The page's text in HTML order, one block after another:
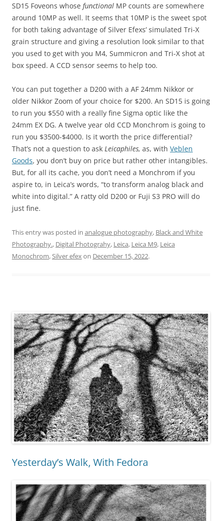
SD15 Foveons whose functional MP counts are somewhere
around 10MP as well. It seems that 10MP is the sweet spot
for both taking advantage of Silver Efexs’ simulated Tri-X
grain structure and giving a resolution look similar to that
you used to get with you M4, Summicron and Tri-X shot at
box speed. A CCD sensor seems to help too.
You can put together a D200 with a AF 24mm Nikkor or
older Nikkor Zoom of your choice for $200. An SD15 is going
to run you $550 with a really fine Sigma optic like the
24mm EX DG. A twelve year old CCD Monchrom is going to
run you $3500-$4000. Is it worth the price differential?
That’s not a question to ask Leicaphiles, as, with Veblen
Goods, you don’t buy on price but rather other intangibles.
But, for all its cache, you don’t need a Monchrom if you
aspire to, in Leica’s words, “to transform analog black and
white into digital.” A ratty old D200 or Fuji S3 PRO will do
just fine.
This entry was posted in analogue photography, Black and White
Photography., Digital Photograhy, Leica, Leica M9, Leica
Monochrom, Silver efex on December 15, 2022.
Yesterday’s Walk, With Fedora